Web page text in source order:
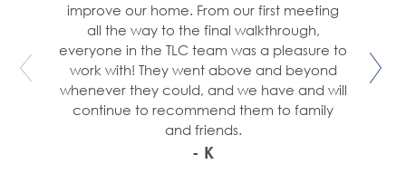
improve our home. From our first meeting
all the way to the final walkthrough,
everyone in the TLC team was a pleasure to
work with! They went above and beyond
whenever they could, and we have and will
continue to recommend them to family
and friends.
- K